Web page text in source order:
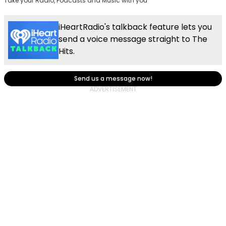
iHeartRadio's talkback feature lets you
send a voice message straight to The
Hits.
Send us a message now!